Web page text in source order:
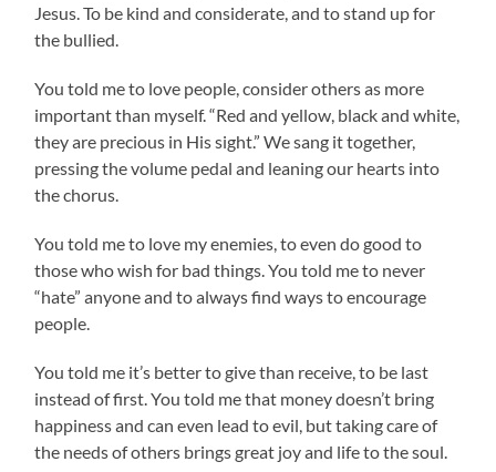
Jesus. To be kind and considerate, and to stand up for
the bullied.
You told me to love people, consider others as more
important than myself. “Red and yellow, black and white,
they are precious in His sight.” We sang it together,
pressing the volume pedal and leaning our hearts into
the chorus.
You told me to love my enemies, to even do good to
those who wish for bad things. You told me to never
“hate” anyone and to always find ways to encourage
people.
You told me it’s better to give than receive, to be last
instead of first. You told me that money doesn’t bring
happiness and can even lead to evil, but taking care of
the needs of others brings great joy and life to the soul.